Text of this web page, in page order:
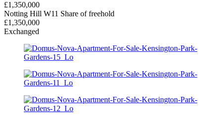
£1,350,000
Notting Hill W11 Share of freehold
£1,350,000
Exchanged